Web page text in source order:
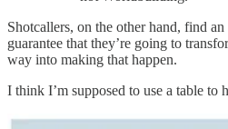
Shotcallers, on the other hand, find
guarantee that they’re going to
way into making that happen.
I think I’m supposed to use a table to